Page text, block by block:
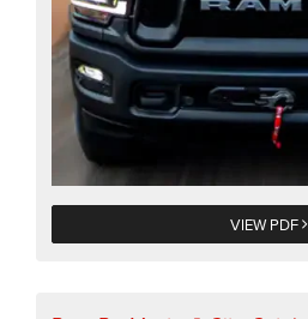
VIEW PDF